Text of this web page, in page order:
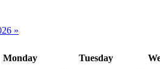
»
Monday Tuesday